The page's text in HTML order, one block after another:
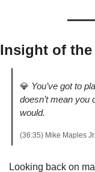
Insight of the
💎 You’ve got to
doesn’t mean you
would.
(36:35) Mike Maples Jr.
Looking back on